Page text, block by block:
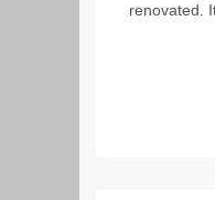
renovated.